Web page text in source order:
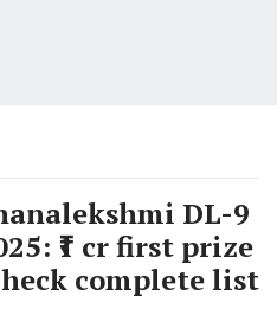
DL-9
₹1 cr first prize
complete list